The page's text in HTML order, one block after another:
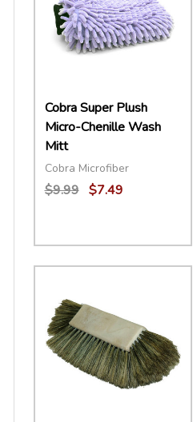
Cobra Super Plush
Micro-Chenille Wash
Mitt
Cobra Microfiber
$9.99 $7.49
DECREASE QUANTITY:
INCREASE QUANTITY:
ADD TO CART